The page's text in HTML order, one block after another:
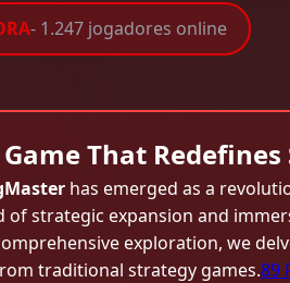
- 1.247 jogadores online
That
has emerged as a
strategic expansion and
exploration, we
traditional strategy games.89